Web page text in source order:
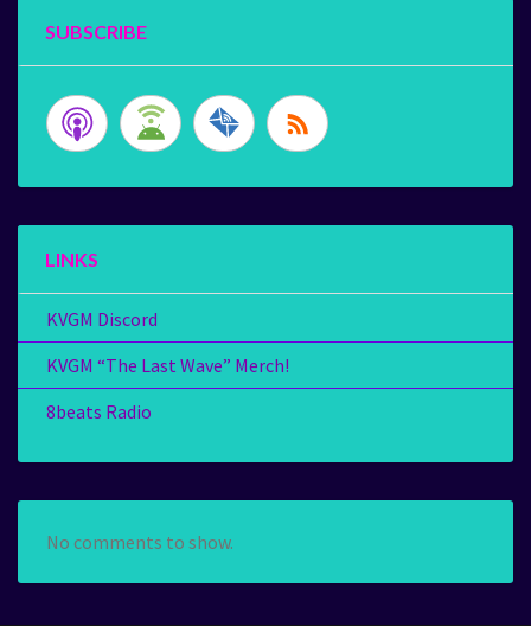
SUBSCRIBE
LINKS
KVGM Discord
KVGM “The Last Wave” Merch!
8beats Radio
No comments to show.